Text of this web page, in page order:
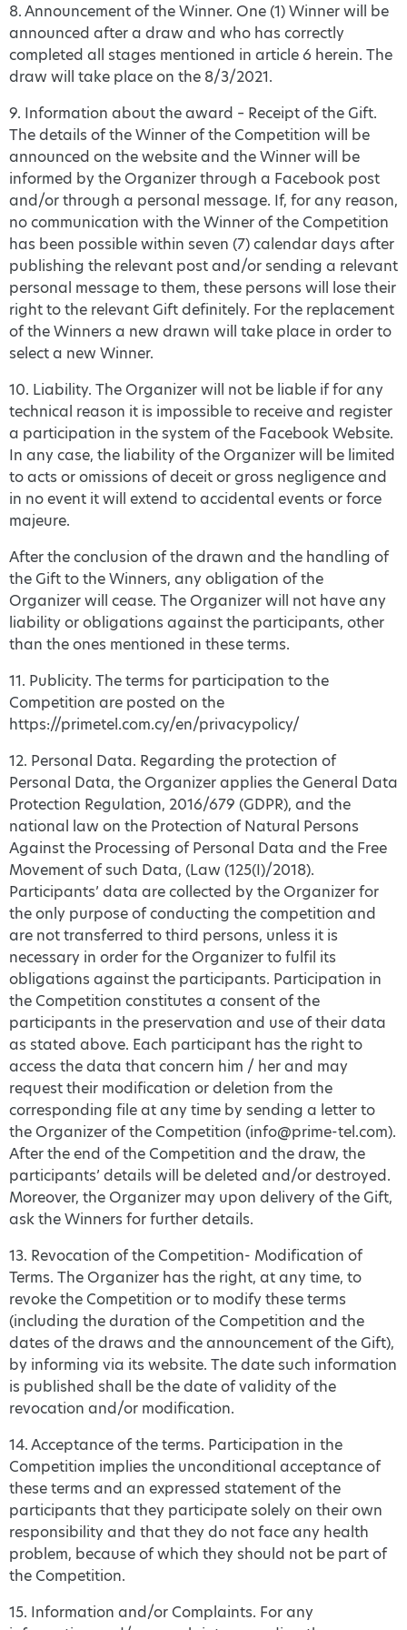
8. Announcement of the Winner. One (1) Winner will be
announced after a draw and who has correctly
completed all stages mentioned in article 6 herein. The
draw will take place on the 8/3/2021.
9. Information about the award – Receipt of the Gift.
The details of the Winner of the Competition will be
announced on the website and the Winner will be
informed by the Organizer through a Facebook post
and/or through a personal message. If, for any reason,
no communication with the Winner of the Competition
has been possible within seven (7) calendar days after
publishing the relevant post and/or sending a relevant
personal message to them, these persons will lose their
right to the relevant Gift definitely. For the replacement
of the Winners a new drawn will take place in order to
select a new Winner.
10. Liability. The Organizer will not be liable if for any
technical reason it is impossible to receive and register
a participation in the system of the Facebook Website.
In any case, the liability of the Organizer will be limited
to acts or omissions of deceit or gross negligence and
in no event it will extend to accidental events or force
majeure.
After the conclusion of the drawn and the handling of
the Gift to the Winners, any obligation of the
Organizer will cease. The Organizer will not have any
liability or obligations against the participants, other
than the ones mentioned in these terms.
11. Publicity. The terms for participation to the
Competition are posted on the
https://primetel.com.cy/en/privacypolicy/
12. Personal Data. Regarding the protection of
Personal Data, the Organizer applies the General Data
Protection Regulation, 2016/679 (GDPR), and the
national law on the Protection of Natural Persons
Against the Processing of Personal Data and the Free
Movement of such Data, (Law (125(Ι)/2018).
Participants’ data are collected by the Organizer for
the only purpose of conducting the competition and
are not transferred to third persons, unless it is
necessary in order for the Organizer to fulfil its
obligations against the participants. Participation in
the Competition constitutes a consent of the
participants in the preservation and use of their data
as stated above. Each participant has the right to
access the data that concern him / her and may
request their modification or deletion from the
corresponding file at any time by sending a letter to
the Organizer of the Competition (info@prime-tel.com).
After the end of the Competition and the draw, the
participants’ details will be deleted and/or destroyed.
Moreover, the Organizer may upon delivery of the Gift,
ask the Winners for further details.
13. Revocation of the Competition- Modification of
Terms. The Organizer has the right, at any time, to
revoke the Competition or to modify these terms
(including the duration of the Competition and the
dates of the draws and the announcement of the Gift),
by informing via its website. The date such information
is published shall be the date of validity of the
revocation and/or modification.
14. Acceptance of the terms. Participation in the
Competition implies the unconditional acceptance of
these terms and an expressed statement of the
participants that they participate solely on their own
responsibility and that they do not face any health
problem, because of which they should not be part of
the Competition.
15. Information and/or Complaints. For any